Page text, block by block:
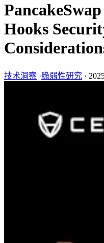
Hooks
技术洞察 ·脆弱性研究 ·